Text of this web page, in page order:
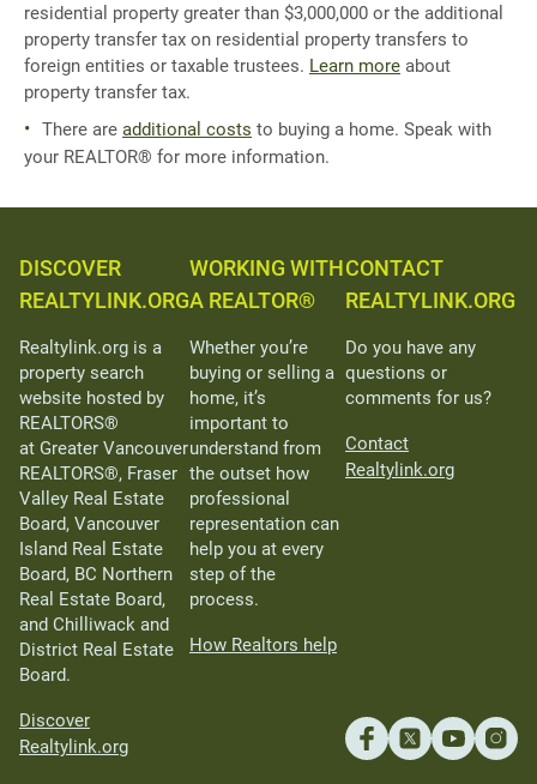
residential property greater than $3,000,000 or the additional
property transfer tax on residential property transfers to
foreign entities or taxable trustees. Learn more about
property transfer tax.
There are additional costs to buying a home. Speak with
your REALTOR® for more information.
DISCOVER
REALTYLINK.ORG
Realtylink.org is a
property search
website hosted by
REALTORS®
at Greater Vancouver
REALTORS®, Fraser
Valley Real Estate
Board, Vancouver
Island Real Estate
Board, BC Northern
Real Estate Board,
and Chilliwack and
District Real Estate
Board.
Discover
Realtylink.org
WORKING WITH
A REALTOR®
Whether you’re
buying or selling a
home, it’s
important to
understand from
the outset how
professional
representation can
help you at every
step of the
process.
How Realtors help
CONTACT
REALTYLINK.ORG
Do you have any
questions or
comments for us?
Contact
Realtylink.org